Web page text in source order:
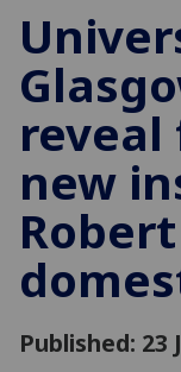
new
Published: 23